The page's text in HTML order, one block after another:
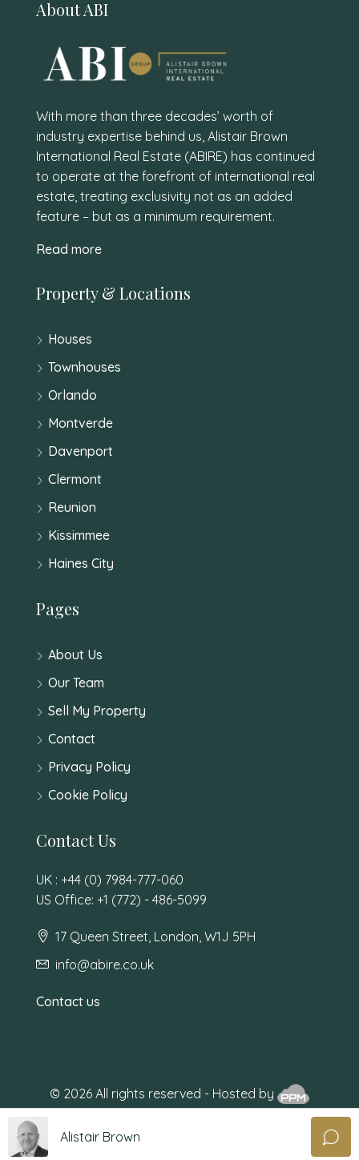
About ABI
With more than three decades’ worth of
industry expertise behind us, Alistair Brown
International Real Estate (ABIRE) has continued
to operate at the forefront of international real
estate, treating exclusivity not as an added
feature – but as a minimum requirement.
Read more
Property & Locations
Houses
Townhouses
Orlando
Montverde
Davenport
Clermont
Reunion
Kissimmee
Haines City
Pages
About Us
Our Team
Sell My Property
Contact
Privacy Policy
Cookie Policy
Contact Us
UK : +44 (0) 7984-777-060
US Office: +1 (772) - 486-5099
17 Queen Street, London, W1J 5PH
info@abire.co.uk
Contact us
© 2026 All rights reserved - Hosted by
Alistair Brown